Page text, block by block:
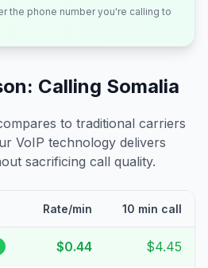
the phone number you're calling to
Calling Somalia
to traditional carriers
VoIP technology delivers
sacrificing call quality.
Rate/min 10 min call
$0.44 $4.45